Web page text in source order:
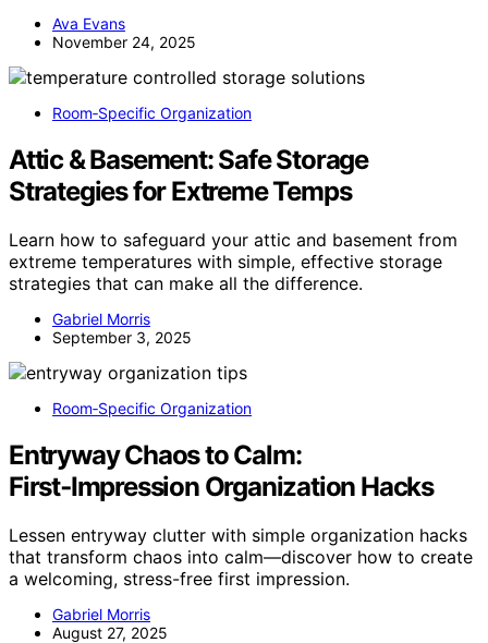
Ava Evans
November 24, 2025
Room‑Specific Organization
Attic & Basement: Safe Storage
Strategies for Extreme Temps
Learn how to safeguard your attic and basement from
extreme temperatures with simple, effective storage
strategies that can make all the difference.
Gabriel Morris
September 3, 2025
Room‑Specific Organization
Entryway Chaos to Calm:
First‑Impression Organization Hacks
Lessen entryway clutter with simple organization hacks
that transform chaos into calm—discover how to create
a welcoming, stress-free first impression.
Gabriel Morris
August 27, 2025